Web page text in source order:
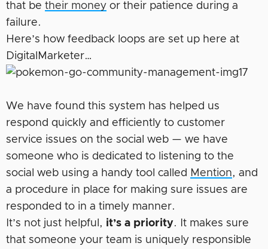
that be their money or their patience during a
failure.
Here’s how feedback loops are set up here at
DigitalMarketer…
We have found this system has helped us
respond quickly and efficiently to customer
service issues on the social web — we have
someone who is dedicated to listening to the
social web using a handy tool called Mention, and
a procedure in place for making sure issues are
responded to in a timely manner.
It’s not just helpful, it’s a priority. It makes sure
that someone your team is uniquely responsible